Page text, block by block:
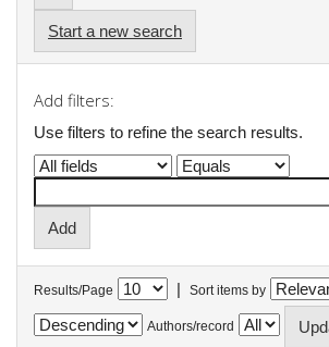
Start a new search
Add filters:
Use filters to refine the search results.
Results/Page | Sort items by
Authors/record